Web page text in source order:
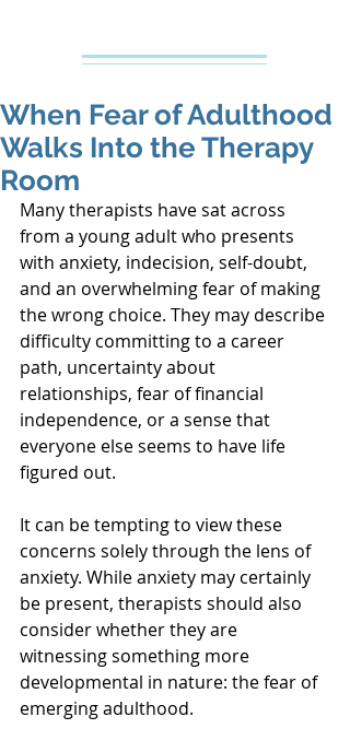
When Fear of Adulthood
Walks Into the Therapy
Room
Many therapists have sat across
from a young adult who presents
with anxiety, indecision, self-doubt,
and an overwhelming fear of making
the wrong choice. They may describe
difficulty committing to a career
path, uncertainty about
relationships, fear of financial
independence, or a sense that
everyone else seems to have life
figured out.
It can be tempting to view these
concerns solely through the lens of
anxiety. While anxiety may certainly
be present, therapists should also
consider whether they are
witnessing something more
developmental in nature: the fear of
emerging adulthood.